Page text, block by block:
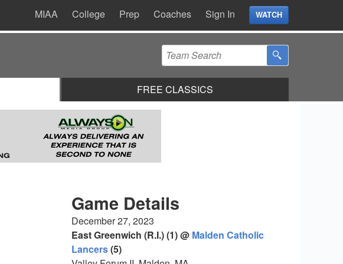
MIAA College Prep Coaches Sign In WATCH
FREE CLASSICS
Game Details
December 27, 2023
East Greenwich (R.I.) (1) @ Malden Catholic
Lancers(5)